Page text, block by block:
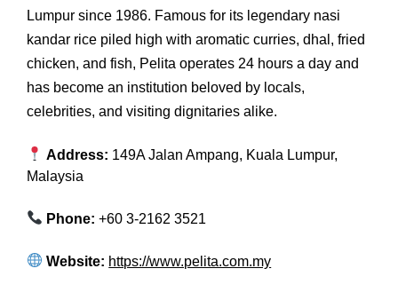
Lumpur since 1986. Famous for its legendary nasi
kandar rice piled high with aromatic curries, dhal, fried
chicken, and fish, Pelita operates 24 hours a day and
has become an institution beloved by locals,
celebrities, and visiting dignitaries alike.
Address: 149A Jalan Ampang, Kuala Lumpur,
Malaysia
Phone: +60 3-2162 3521
Website: https://www.pelita.com.my